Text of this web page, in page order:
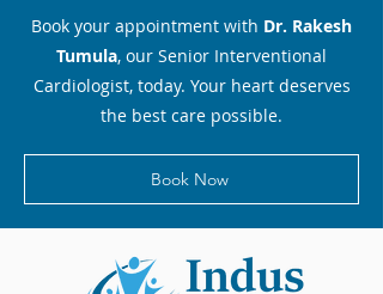
Book your appointment with Dr. Rakesh
Tumula, our Senior Interventional
Cardiologist, today. Your heart deserves
the best care possible.
Book Now